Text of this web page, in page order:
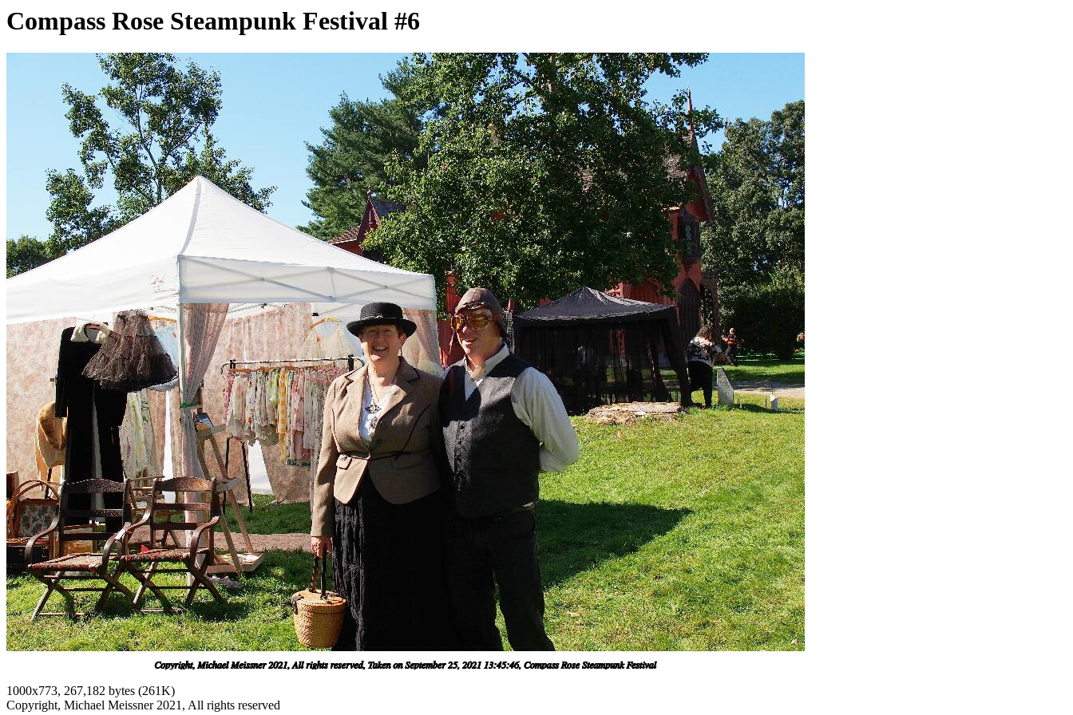
Compass Rose Steampunk Festival #6
1000x773, 267,182 bytes (261K)
Copyright, Michael Meissner 2021, All rights reserved